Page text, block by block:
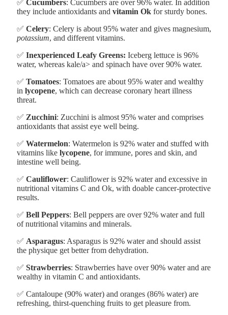
✅ Cucumbers: Cucumbers are over 96% water. In addition
they include antioxidants and vitamin Ok for sturdy bones.
✅ Celery: Celery is about 95% water and gives magnesium,
potassium, and different vitamins.
✅ Inexperienced Leafy Greens: Iceberg lettuce is 96%
water, whereas kale/a> and spinach have over 90% water.
✅ Tomatoes: Tomatoes are about 95% water and wealthy
in lycopene, which can decrease coronary heart illness
threat.
✅ Zucchini: Zucchini is almost 95% water and comprises
antioxidants that assist eye well being.
✅ Watermelon: Watermelon is 92% water and stuffed with
vitamins like lycopene, for immune, pores and skin, and
intestine well being.
✅ Cauliflower: Cauliflower is 92% water and excessive in
nutritional vitamins C and Ok, with doable cancer-protective
results.
✅ Bell Peppers: Bell peppers are over 92% water and full
of nutritional vitamins and minerals.
✅ Asparagus: Asparagus is 92% water and should assist
the physique get better from dehydration.
✅ Strawberries: Strawberries have over 90% water and are
wealthy in vitamin C and antioxidants.
✅ Cantaloupe (90% water) and oranges (86% water) are
refreshing, thirst-quenching fruits to get pleasure from.